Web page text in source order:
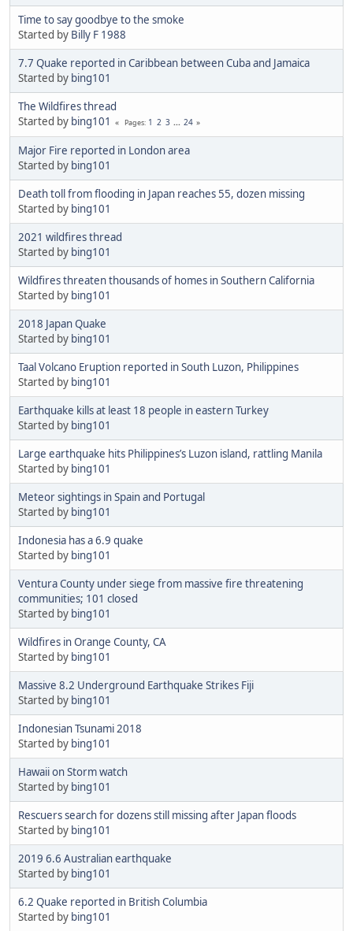
Time to say goodbye to the smoke
Started by Billy F 1988
7.7 Quake reported in Caribbean between Cuba and Jamaica
Started by bing101
The Wildfires thread
Started by bing101 Pages 1 2 3 ... 24
Major Fire reported in London area
Started by bing101
Death toll from flooding in Japan reaches 55, dozen missing
Started by bing101
2021 wildfires thread
Started by bing101
Wildfires threaten thousands of homes in Southern California
Started by bing101
2018 Japan Quake
Started by bing101
Taal Volcano Eruption reported in South Luzon, Philippines
Started by bing101
Earthquake kills at least 18 people in eastern Turkey
Started by bing101
Large earthquake hits Philippines’s Luzon island, rattling Manila
Started by bing101
Meteor sightings in Spain and Portugal
Started by bing101
Indonesia has a 6.9 quake
Started by bing101
Ventura County under siege from massive fire threatening
communities; 101 closed
Started by bing101
Wildfires in Orange County, CA
Started by bing101
Massive 8.2 Underground Earthquake Strikes Fiji
Started by bing101
Indonesian Tsunami 2018
Started by bing101
Hawaii on Storm watch
Started by bing101
Rescuers search for dozens still missing after Japan floods
Started by bing101
2019 6.6 Australian earthquake
Started by bing101
6.2 Quake reported in British Columbia
Started by bing101